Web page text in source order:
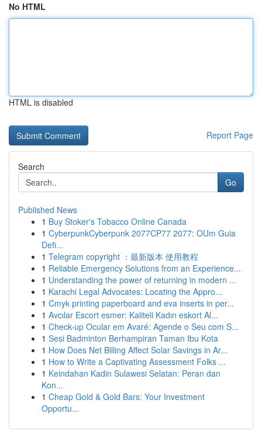
No HTML
HTML is disabled
Report Page
Search
Go
Published News
1 Buy Stoker's Tobacco Online Canada
1 CyberpunkCyberpunk 2077CP77 2077: OUm Guia
Defi...
1 Telegram copyright ：最新版本 使用教程
1 Reliable Emergency Solutions from an Experience...
1 Understanding the power of returning in modern ...
1 Karachi Legal Advocates: Locating the Appro...
1 Cmyk printing paperboard and eva inserts in per...
1 Avcılar Escort esmer: Kaliteli Kadın eskort Al...
1 Check-up Ocular em Avaré: Agende o Seu com S...
1 Sesi Badminton Berhampiran Taman Ibu Kota
1 How Does Net Billing Affect Solar Savings in Ar...
1 How to Write a Captivating Assessment Folks ...
1 Keindahan Kadin Sulawesi Selatan: Peran dan
Kon...
1 Cheap Gold & Gold Bars: Your Investment
Opportu...